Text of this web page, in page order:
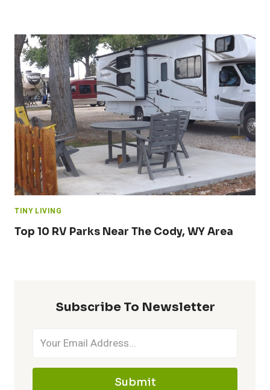
TINY LIVING
Top 10 RV Parks Near The Cody, WY Area
Subscribe To Newsletter
Submit